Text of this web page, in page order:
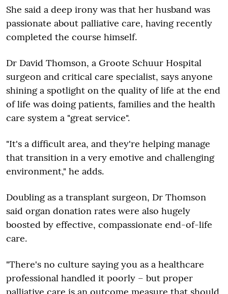
She said a deep irony was that her husband was
passionate about palliative care, having recently
completed the course himself.
Dr David Thomson, a Groote Schuur Hospital
surgeon and critical care specialist, says anyone
shining a spotlight on the quality of life at the end
of life was doing patients, families and the health
care system a "great service".
"It's a difficult area, and they're helping manage
that transition in a very emotive and challenging
environment," he adds.
Doubling as a transplant surgeon, Dr Thomson
said organ donation rates were also hugely
boosted by effective, compassionate end-of-life
care.
"There's no culture saying you as a healthcare
professional handled it poorly – but proper
palliative care is an outcome measure that should